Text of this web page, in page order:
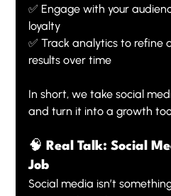
✅ Engage with your
loyalty
✅ Track analytics to refine
results over time
In short, we take social
and turn it into a growth
🧠 Real Talk: Social
Job
Social media isn’t